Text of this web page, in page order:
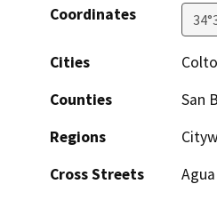
Coordinates
Cities
Counties
San
Regions
Cross Streets